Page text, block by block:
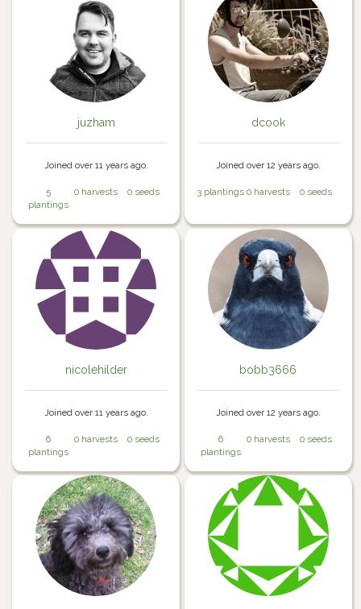
juzham
Joined over 11 years ago.
5
plantings
0 harvests 0 seeds
dcook
Joined over 12 years ago.
3 plantings 0 harvests 0 seeds
nicolehilder
Joined over 11 years ago.
6
plantings
0 harvests 0 seeds
bobb3666
Joined over 12 years ago.
6
plantings
0 harvests 0 seeds